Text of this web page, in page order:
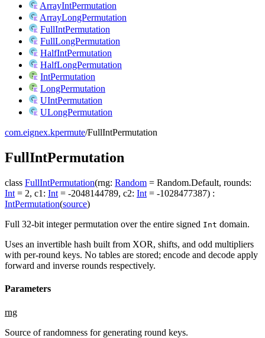
ArrayIntPermutation
ArrayLongPermutation
FullIntPermutation
FullLongPermutation
HalfIntPermutation
HalfLongPermutation
IntPermutation
LongPermutation
UIntPermutation
ULongPermutation
com.eignex.kpermute/FullIntPermutation
FullIntPermutation
class FullIntPermutation(rng: Random = Random.Default, rounds:
Int = 2, c1 : Int = -2048144789, c2: Int = -1028477387) :
IntPermutation(source)
Full 32-bit integer permutation over the entire signed Int domain.
Uses an invertible hash built from XOR, shifts, and odd multipliers
with per-round keys. No tables are stored; encode and decode apply
forward and inverse rounds respectively.
Parameters
rng
Source of randomness for generating round keys.